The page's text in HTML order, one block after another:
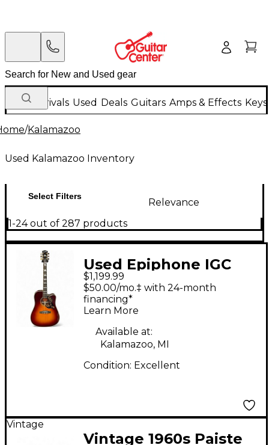
New Arrivals Used Deals Guitars Amps & Effects
/Kalamazoo
Used Kalamazoo Inventory
Select Filters
Relevance
1-24 out of 287 products
Used Epiphone IGC
Hummingbird Deluxe
Autumn burst
Acoustic Guitar
$1,199.99
$50.00/mo.‡ with 24-month
financing*
Learn More
Available at:
Kalamazoo, MI
Condition: Excellent
Vintage
Vintage 1960s Paiste